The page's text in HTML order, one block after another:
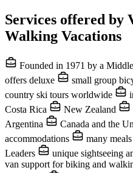
Services offered by
Walking Vacations
Founded in 1971 by a
offers deluxe
small group
country ski tours worldwide
Costa Rica
New Zealand
Argentina
Canada and the
accommodations
many meals
Leaders
unique sightseeing
van support for biking and